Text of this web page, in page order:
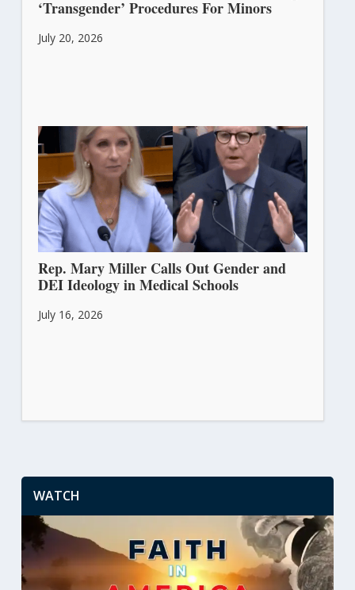
‘Transgender’ Procedures For Minors
July 20, 2026
Rep. Mary Miller Calls Out Gender and
DEI Ideology in Medical Schools
July 16, 2026
WATCH